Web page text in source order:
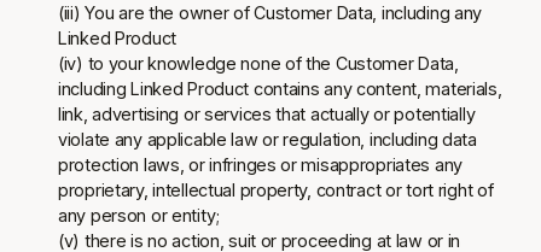
(iii) You are the owner of Customer Data, including any
Linked Product
(iv) to your knowledge none of the Customer Data,
including Linked Product contains any content, materials,
link, advertising or services that actually or potentially
violate any applicable law or regulation, including data
protection laws, or infringes or misappropriates any
proprietary, intellectual property, contract or tort right of
any person or entity;
(v) there is no action, suit or proceeding at law or in